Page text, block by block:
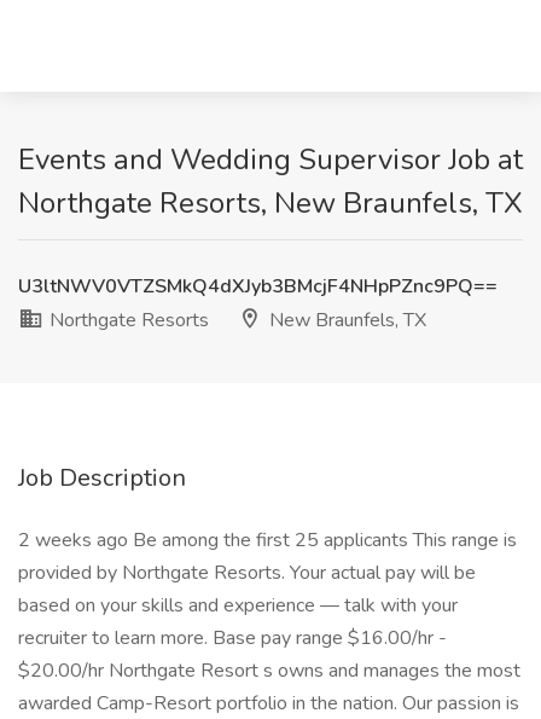
Events and Wedding Supervisor Job at
Northgate Resorts, New Braunfels, TX
U3ltNWV0VTZSMkQ4dXJyb3BMcjF4NHpPZnc9PQ==
Northgate Resorts
New Braunfels, TX
Job Description
2 weeks ago Be among the first 25 applicants This range is
provided by Northgate Resorts. Your actual pay will be
based on your skills and experience — talk with your
recruiter to learn more. Base pay range $16.00/hr -
$20.00/hr Northgate Resort s owns and manages the most
awarded Camp-Resort portfolio in the nation. Our passion is